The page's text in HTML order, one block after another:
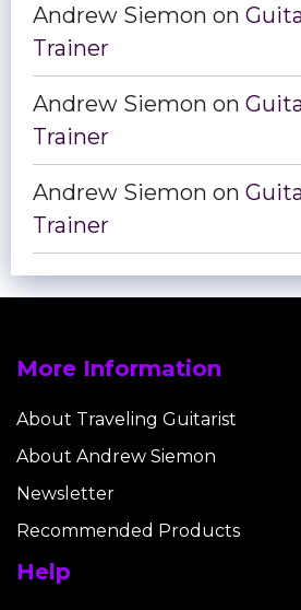
Andrew Siemon on
Trainer
Andrew Siemon on
Trainer
Andrew Siemon on
Trainer
More Information
About Traveling Guitarist
About Andrew Siemon
Newsletter
Recommended Products
Help